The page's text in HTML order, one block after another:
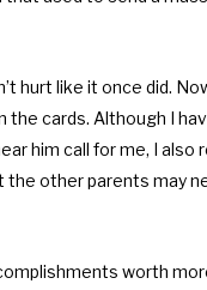
hurt like it once did.
the cards. Although I
him call for me, I also
the other parents may
worth